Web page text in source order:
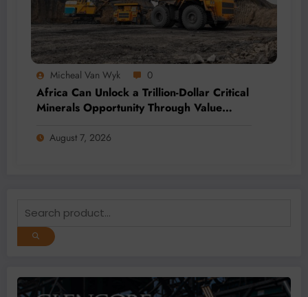
Micheal Van Wyk 0
Africa Can Unlock a Trillion-Dollar Critical
Minerals Opportunity Through Value
August 7, 2026